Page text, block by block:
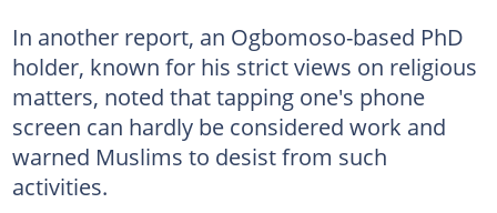
In another report, an Ogbomoso-based PhD
holder, known for his strict views on religious
matters, noted that tapping one's phone
screen can hardly be considered work and
warned Muslims to desist from such
activities.